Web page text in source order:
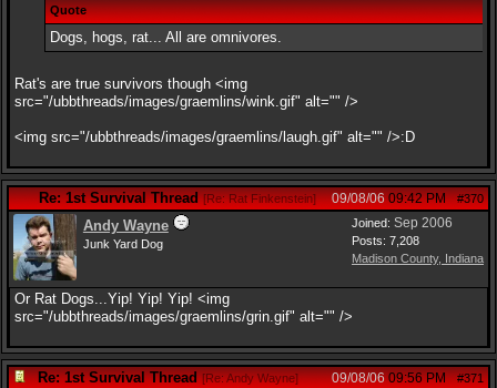
Quote
Dogs, hogs, rat... All are omnivores.
Rat's are true survivors though <img
src="/ubbthreads/images/graemlins/wink.gif" alt="" />
<img src="/ubbthreads/images/graemlins/laugh.gif" alt="" />:D
Re: 1st Survival Thread [Re: Rat Finkenstein] #370
09/08/06 09:42 PM
Joined: Sep 2006
Posts: 7,208
Madison County, Indiana
Andy Wayne
Junk Yard Dog
Or Rat Dogs...Yip! Yip! Yip! <img
src="/ubbthreads/images/graemlins/grin.gif" alt="" />
Re: 1st Survival Thread [Re: Andy Wayne] #371
09/08/06 09:56 PM